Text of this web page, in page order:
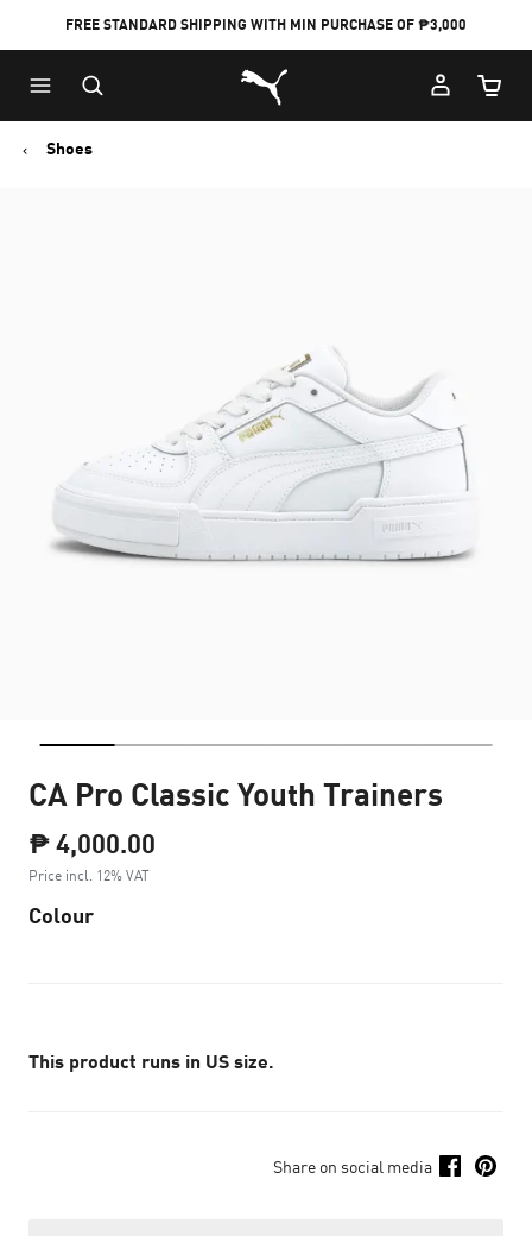
FREE STANDARD SHIPPING WITH MIN PURCHASE OF ₱3,000
Puma Home
Cart
Shoes
CA Pro Classic Youth Trainers
₱ 4,000.00
Price incl. 12% VAT
Colour
This product runs in US size.
Share on social media